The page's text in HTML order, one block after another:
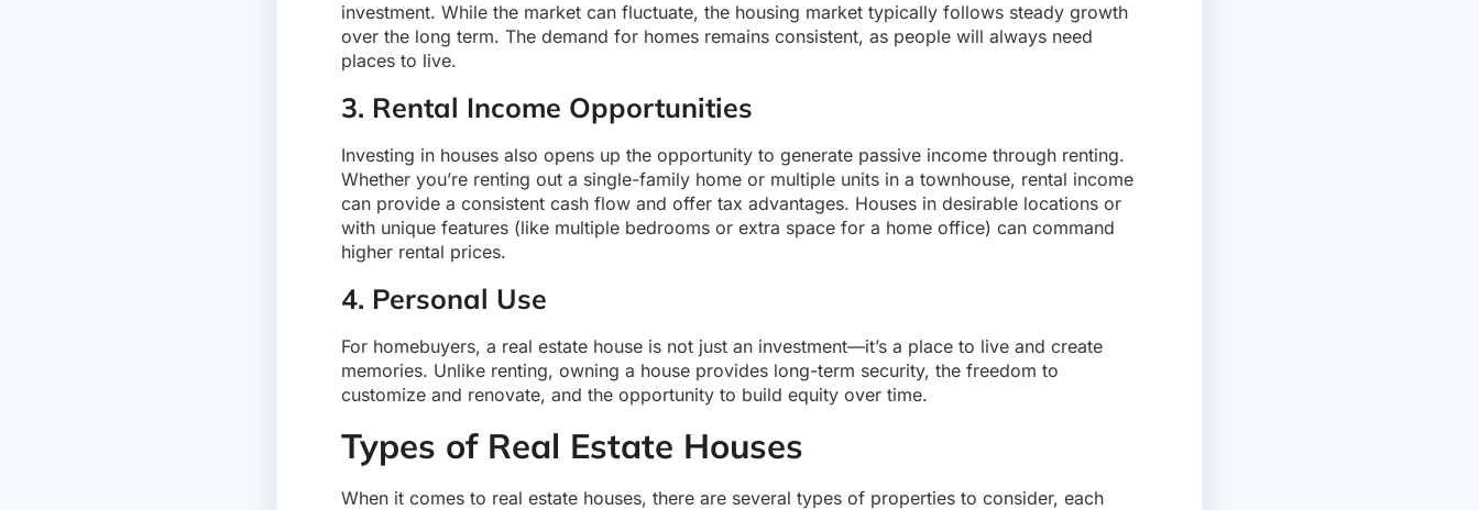
investment. While the market can fluctuate, the housing market typically follows steady growth
over the long term. The demand for homes remains consistent, as people will always need
places to live.
3. Rental Income Opportunities
Investing in houses also opens up the opportunity to generate passive income through renting.
Whether you’re renting out a single-family home or multiple units in a townhouse, rental income
can provide a consistent cash flow and offer tax advantages. Houses in desirable locations or
with unique features (like multiple bedrooms or extra space for a home office) can command
higher rental prices.
4. Personal Use
For homebuyers, a real estate house is not just an investment—it’s a place to live and create
memories. Unlike renting, owning a house provides long-term security, the freedom to
customize and renovate, and the opportunity to build equity over time.
Types of Real Estate Houses
When it comes to real estate houses, there are several types of properties to consider, each